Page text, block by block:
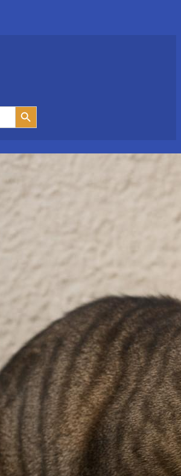
Search Button